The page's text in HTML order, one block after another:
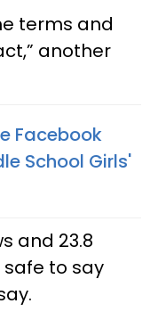
terms and
another
Facebook
School Girls'
and 23.8
to say